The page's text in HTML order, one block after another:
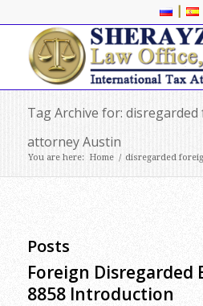
|
Tag Archive for:
attorney Austin
You are here: Home / disregarded
Posts
Foreign Disregarded
8858 Introduction